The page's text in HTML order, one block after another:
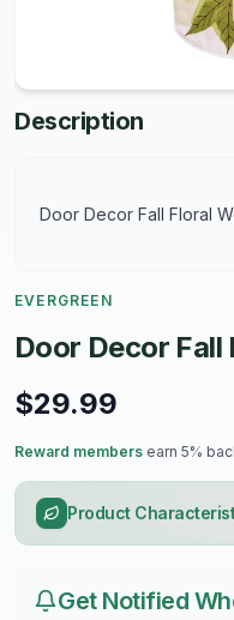
Description
Door Decor Fall Floral
EVERGREEN
Door Decor Fall
$29.99
Reward members earn 5%
Product
Get Notified